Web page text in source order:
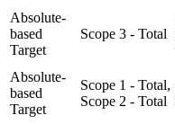
Absolute-
based
Target
Scope 3 - Total
Absolute-
based
Target
Scope 1 - Total,
Scope 2 - Total